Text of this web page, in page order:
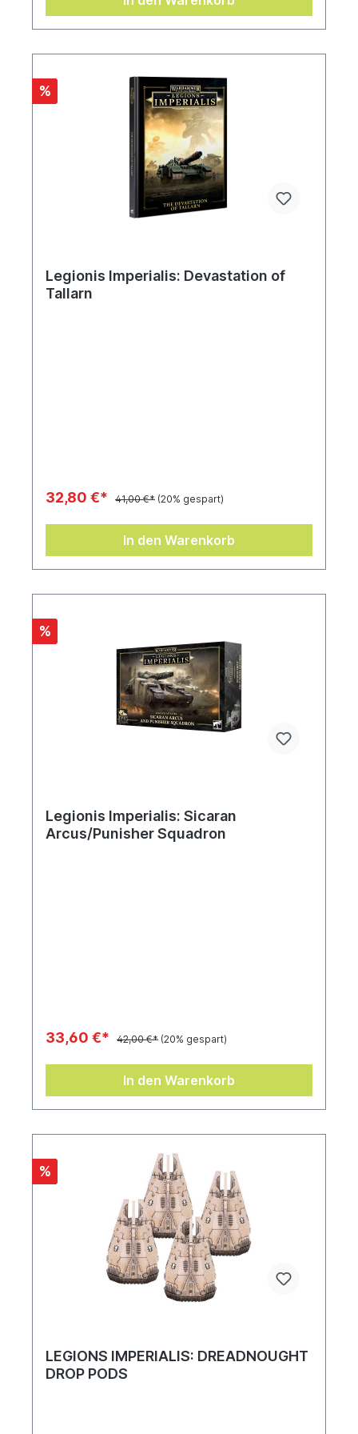
%
Legionis Imperialis: Devastation of
Tallarn
32,80 €* 41,00 €* (20% gespart)
In den Warenkorb
%
Legionis Imperialis: Sicaran
Arcus/Punisher Squadron
33,60 €* 42,00 €* (20% gespart)
In den Warenkorb
%
LEGIONS IMPERIALIS: DREADNOUGHT
DROP PODS